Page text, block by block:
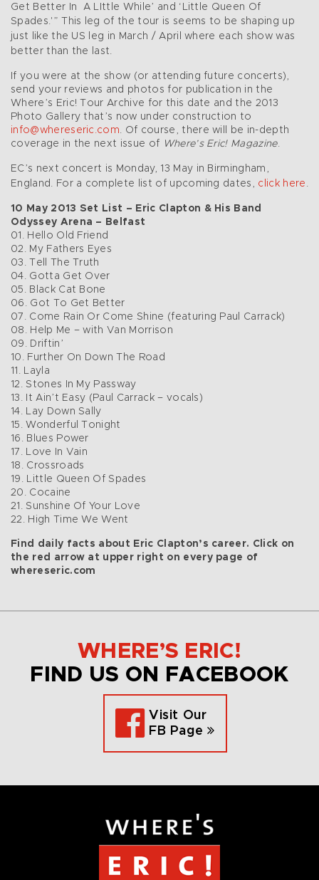
Get Better In A LIttle While’ and ‘Little Queen Of
Spades.'”
This leg of the tour is seems to be shaping up
just like the US leg in March / April where each show was
better than the last.
If you were at the show (or attending future concerts),
send your reviews and photos for publication in the
Where’s Eric! Tour Archive for this date and the 2013
Photo Gallery that’s now under construction to
info@whereseric.com. Of course, there will be in-depth
coverage in the next issue of Where’s Eric! Magazine.
EC’s next concert is Monday, 13 May in Birmingham,
England. For a complete list of upcoming dates, click here .
10 May 2013 Set List – Eric Clapton & His Band
Odyssey Arena – Belfast
01. Hello Old Friend
02. My Fathers Eyes
03. Tell The Truth
04. Gotta Get Over
05. Black Cat Bone
06. Got To Get Better
07. Come Rain Or Come Shine (featuring Paul Carrack)
08. Help Me – with Van Morrison
09. Driftin’
10. Further On Down The Road
11. Layla
12. Stones In My Passway
13. It Ain’t Easy (Paul Carrack – vocals)
14. Lay Down Sally
15. Wonderful Tonight
16. Blues Power
17. Love In Vain
18. Crossroads
19. Little Queen Of Spades
20. Cocaine
21. Sunshine Of Your Love
22. High Time We Went
Find daily facts about Eric Clapton’s career. Click on
the red arrow at upper right on every page of
whereseric.com
WHERE’S ERIC!
FIND US ON FACEBOOK
Visit Our
FB Page